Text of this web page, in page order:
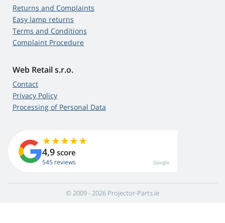
Returns and Complaints
Easy lamp returns
Terms and Conditions
Complaint Procedure
Web Retail s.r.o.
Contact
Privacy Policy
Processing of Personal Data
4,9 score
545 reviews Google
© 2009 - 2026 Projector-Parts.ie